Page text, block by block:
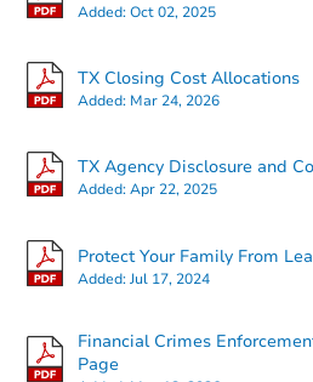
Added:Oct 02, 2025
TX Closing Cost Allocations
Added: Mar 24, 2026
TX Agency Disclosure and
Added:Apr 22, 2025
Protect Your Family From
Added:Jul 17, 2024
Financial Crimes
Page